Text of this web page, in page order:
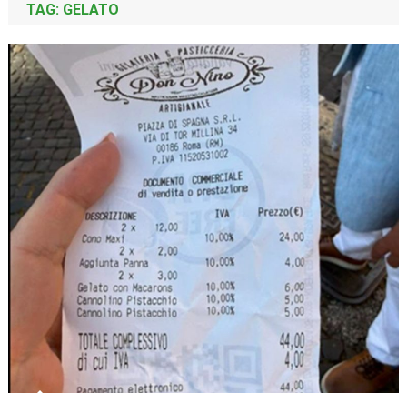
TAG: GELATO